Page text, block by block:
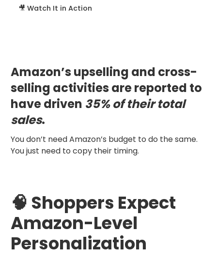
🎥 Watch It in Action
Amazon’s upselling and cross-
selling activities are reported to
have driven 35% of their total
sales.
You don’t need Amazon’s budget to do the same.
You just need to copy their timing.
🧠 Shoppers Expect
Amazon-Level
Personalization